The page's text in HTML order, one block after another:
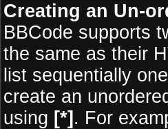
Creating an Un-
BBCode supports
the same as their
list sequentially
create an
using [*] . For